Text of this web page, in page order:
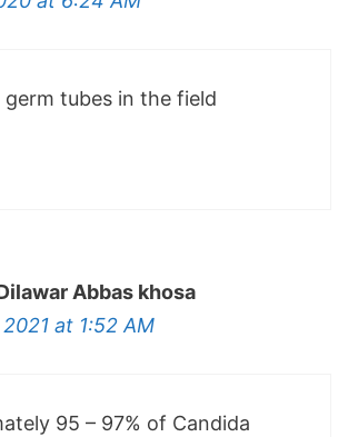
germ tubes in the field
Abbas khosa
at 1:52 AM
95 – 97% of Candida